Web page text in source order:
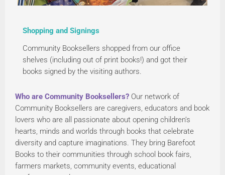
Shopping and Signings
Community Booksellers shopped from our office
shelves (including out of print books!) and got their
books signed by the visiting authors.
Who are Community Booksellers? Our network of
Community Booksellers are caregivers, educators and book
lovers who are all passionate about opening children’s
hearts, minds and worlds through books that celebrate
diversity and capture imaginations. They bring Barefoot
Books to their communities through school book fairs,
farmers markets, community events, educational